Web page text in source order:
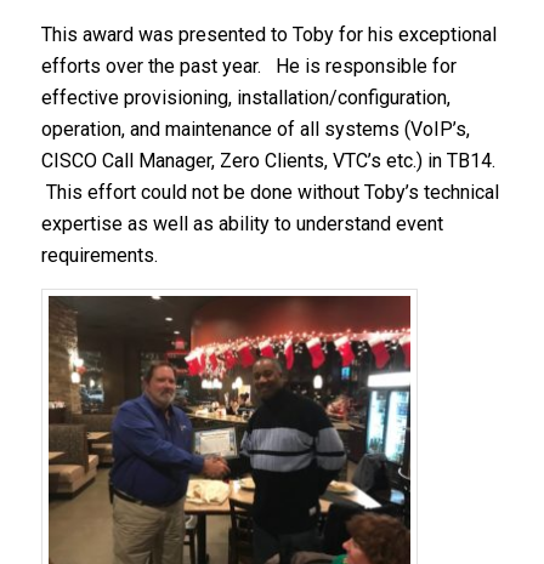
This award was presented to Toby for his exceptional
efforts over the past year. He is responsible for
effective provisioning, installation/configuration,
operation, and maintenance of all systems (VoIP’s,
CISCO Call Manager, Zero Clients, VTC’s etc.) in TB14.
This effort could not be done without Toby’s technical
expertise as well as ability to understand event
requirements.